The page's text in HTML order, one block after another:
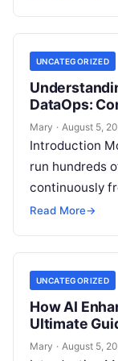
UNCATEGORIZED
DataOps:
Mary · August 5,
Introduction
run hundreds
continuously
stores, third-
Read More→
UNCATEGORIZED
How AI
Ultimate
Mary · August 5,